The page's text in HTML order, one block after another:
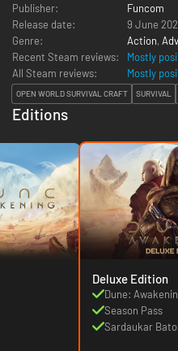
Publisher:
Funcom
Release date:
9 June
Genre:
Action,
Recent Steam reviews:
Mostly
All Steam reviews:
Mostly
OPEN WORLD SURVIVAL CRAFT SURVIVAL
Editions
Deluxe Edition
Dune:
Season Pass
Sardaukar